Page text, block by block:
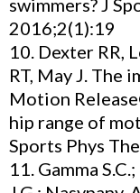
swimmers? J
2016;2(1):19
10. Dexter RR,
RT, May J. The
Motion
hip range of
Sports Phys
11. Gamma